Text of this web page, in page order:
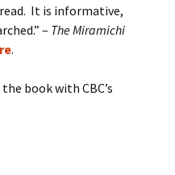
It is informative,
– The Miramichi
.
book with CBC’s